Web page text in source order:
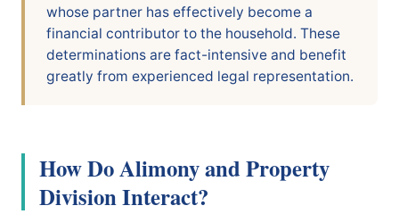
whose partner has effectively become a
financial contributor to the household. These
determinations are fact-intensive and benefit
greatly from experienced legal representation.
How Do Alimony and Property
Division Interact?